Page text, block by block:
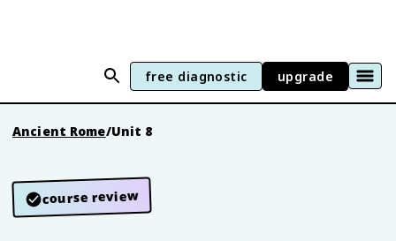
free diagnostic upgrade
Ancient Rome/Unit 8
course review